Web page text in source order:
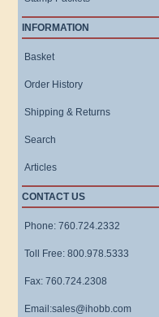
INFORMATION
Basket
Order History
Shipping & Returns
Search
Articles
CONTACT US
Phone: 760.724.2332
Toll Free: 800.978.5333
Fax: 760.724.2308
Email:sales@ihobb.com